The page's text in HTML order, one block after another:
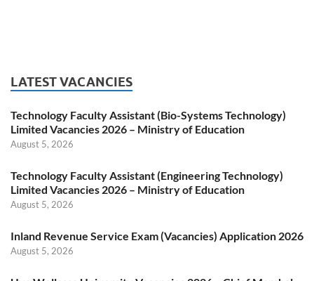
LATEST VACANCIES
Technology Faculty Assistant (Bio-Systems Technology)
Limited Vacancies 2026 – Ministry of Education
August 5, 2026
Technology Faculty Assistant (Engineering Technology)
Limited Vacancies 2026 – Ministry of Education
August 5, 2026
Inland Revenue Service Exam (Vacancies) Application 2026
August 5, 2026